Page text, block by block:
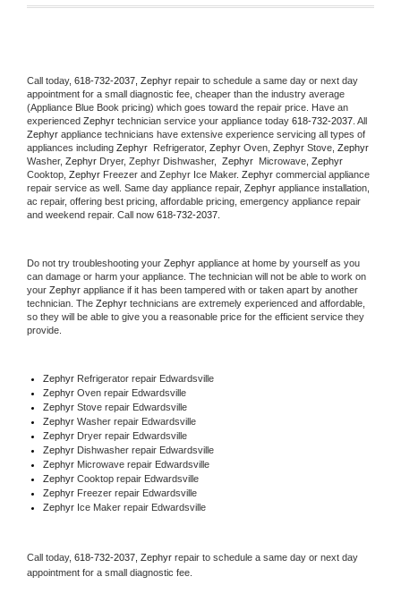
Call today, 618-732-2037, Zephyr repair to schedule a same day or next day
appointment for a small diagnostic fee, cheaper than the industry average
(Appliance Blue Book pricing) which goes toward the repair price. Have an
experienced Zephyr technician service your appliance today 618-732-2037
Zephyr appliance technicians have extensive experience servicing all types of
appliances including Zephyr Refrigerator, Zephyr Oven, Zephyr Stove,
Washer, Zephyr Dryer, Zephyr Dishwasher, Zephyr Microwave, Zephyr
Cooktop, Zephyr Freezer and Zephyr Ice Maker. Zephyr commercial appliance
repair service as well. Same day appliance repair, Zephyr appliance installation,
ac repair, offering best pricing, affordable pricing, emergency appliance repair
and weekend repair. Call now 618-732-2037.
Do not try troubleshooting your Zephyr appliance at home by yourself as you
can damage or harm your appliance. The technician will not be able to work on
your Zephyr appliance if it has been tampered with or taken apart by another
technician. The Zephyr technicians are extremely experienced and affordable,
so they will be able to give you a reasonable price for the efficient service they
provide.
Zephyr Refrigerator repair Edwardsville
Zephyr Oven repair Edwardsville
Zephyr Stove repair Edwardsville
Zephyr Washer repair Edwardsville
Zephyr Dryer repair Edwardsville
Zephyr Dishwasher repair Edwardsville
Zephyr Microwave repair Edwardsville
Zephyr Cooktop repair Edwardsville
Zephyr Freezer repair Edwardsville
Zephyr Ice Maker repair Edwardsville
Call today, 618-732-2037, Zephyr repair to schedule a same day or next day
appointment for a small diagnostic fee.